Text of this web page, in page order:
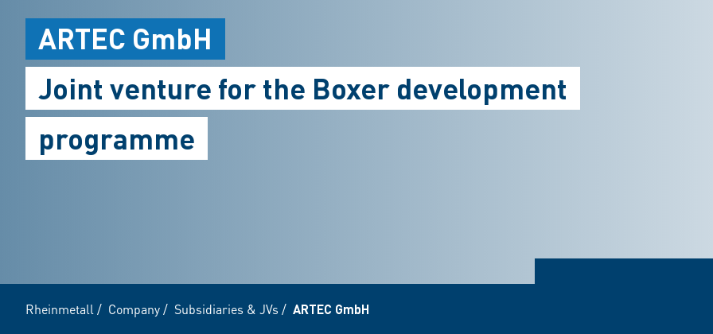
ARTEC GmbH
Joint venture for the Boxer development
programme
Rheinmetall / Company/ Subsidiaries & JVs / ARTEC GmbH